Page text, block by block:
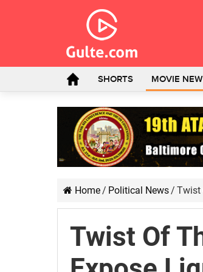
SHORTS MOVIE
Home / Political News / Twist
Twist Of